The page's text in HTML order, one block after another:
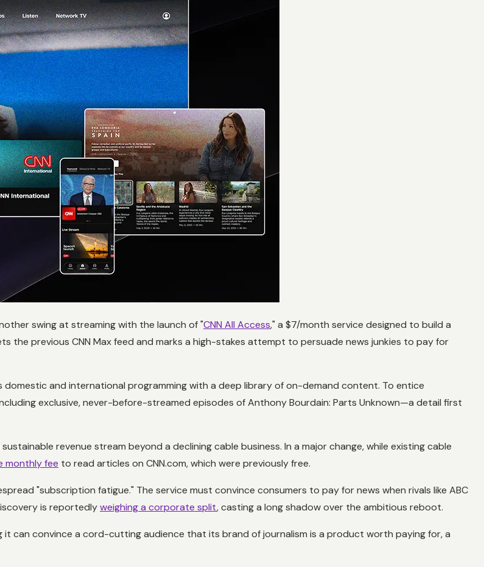
swing at streaming with the launch of "CNN All Access," a $7/month service designed to build a
the previous CNN Max feed and marks a high-stakes attempt to persuade news junkies to pay for
domestic and international programming with a deep library of on-demand content. To entice
exclusive, never-before-streamed episodes ofAnthony Bourdain: Parts Unknown—a detail first
revenue stream beyond a declining cable business. In a major change, while existing cable
monthly fee to read articles on CNN.com, which were previously free.
"subscription fatigue." The service must convince consumers to pay for news when rivals like ABC
is reportedlyweighing a corporate split, casting a long shadow over the ambitious reboot.
can convince a cord-cutting audience that its brand of journalism is a product worth paying for, a